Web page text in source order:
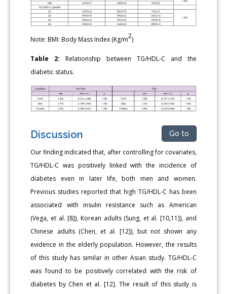
Note: BMI: Body Mass Index (Kg/m2)
Table 2: Relationship between TG/HDL-C and the
diabetic status.
Discussion Go to
Our finding indicated that, after controlling for covariates,
TG/HDL-C was positively linked with the incidence of
diabetes even in later life, both men and women.
Previous studies reported that high TG/HDL-C has been
associated with insulin resistance such as American
(Vega, et al. [8]), Korean adults (Sung, et al. [10,11]), and
Chinese adults (Chen, et al. [12]), but not shown any
evidence in the elderly population. However, the results
of this study has similar in other Asian study. TG/HDL-C
was found to be positively correlated with the risk of
diabetes by Chen et al. [12]. The result of this study is